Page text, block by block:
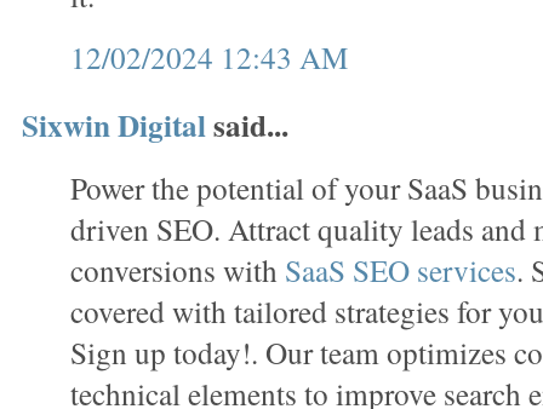
12/02/2024 12:43 AM
Sixwin Digitalsaid...
Power the potential of your SaaS
driven SEO. Attract quality leads and
conversions with SaaS SEO services.
covered with tailored strategies for
Sign up today!. Our team optimizes
technical elements to improve